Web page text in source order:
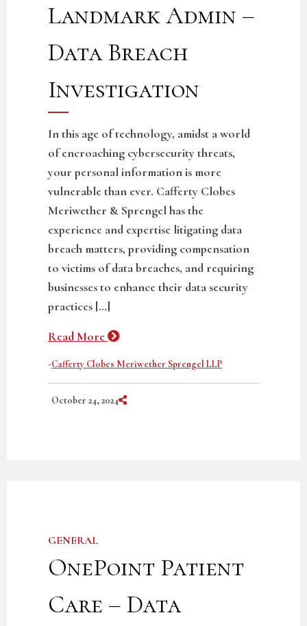
Landmark Admin –
Data Breach
Investigation
In this age of technology, amidst a world
of encroaching cybersecurity threats,
your personal information is more
vulnerable than ever. Cafferty Clobes
Meriwether & Sprengel has the
experience and expertise litigating data
breach matters, providing compensation
to victims of data breaches, and requiring
businesses to enhance their data security
practices […]
Read More
-Cafferty Clobes Meriwether Sprengel LLP
October 24, 2024 Share on Social Media
GENERAL
OnePoint Patient
Care – Data